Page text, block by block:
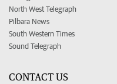
North West Telegraph
Pilbara News
South Western Times
Sound Telegraph
CONTACT US